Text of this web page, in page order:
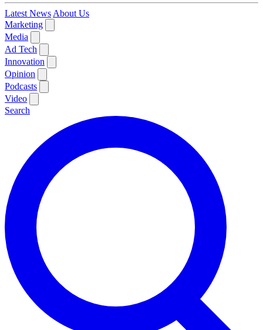
Latest News About Us
Marketing
Media
Ad Tech
Innovation
Opinion
Podcasts
Video
Search